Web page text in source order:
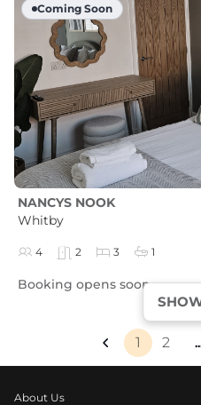
Coming Soon
NANCYS NOOK
Whitby
4 2 3 1
Booking opens soon
1 2
About Us